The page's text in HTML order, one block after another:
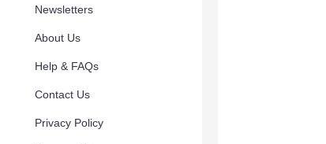
Newsletters
About Us
Help & FAQs
Contact Us
Privacy Policy